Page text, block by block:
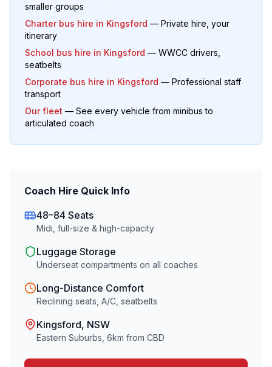
smaller groups
Charter bus hire in Kingsford — Private hire, your
itinerary
School bus hire in Kingsford — WWCC drivers,
seatbelts
Corporate bus hire in Kingsford — Professional staff
transport
Our fleet — See every vehicle from minibus to
articulated coach
Coach Hire Quick Info
48–84 Seats
Midi, full-size & high-capacity
Luggage Storage
Underseat compartments on all coaches
Long-Distance Comfort
Reclining seats, A/C, seatbelts
Kingsford, NSW
Eastern Suburbs 6km from CBD